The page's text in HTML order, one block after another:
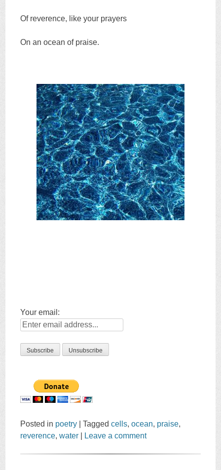
Of reverence, like your prayers
On an ocean of praise.
Your email:
Posted in poetry |Taggedcells,ocean, praise,
reverence,water Leave a comment